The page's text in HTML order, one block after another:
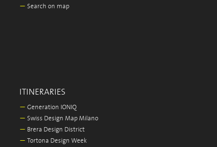
— Search on map
ITINERARIES
— Generation IONIQ
— Swiss Design Map Milano
— Brera Design District
— Tortona Design Week